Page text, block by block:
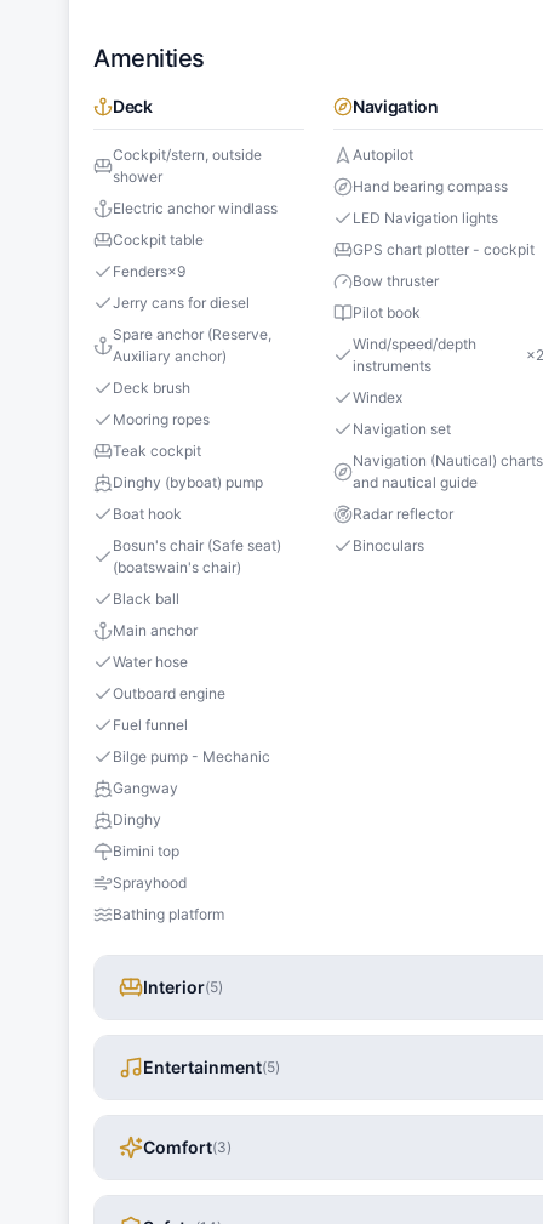
Amenities
Deck
Cockpit/stern, outside
shower
Electric anchor windlass
Cockpit table
Fenders×9
Jerry cans for diesel
Spare anchor (Reserve,
Auxiliary anchor)
Deck brush
Mooring ropes
Teak cockpit
Dinghy (byboat) pump
Boat hook
Bosun's chair (Safe seat)
(boatswain's chair)
Black ball
Main anchor
Water hose
Outboard engine
Fuel funnel
Bilge pump - Mechanic
Gangway
Dinghy
Bimini top
Sprayhood
Bathing platform
Navigation
Autopilot
Hand bearing compass
LED Navigation lights
GPS chart plotter - cockpit
Bow thruster
Pilot book
Wind/speed/depth
instruments
×2
Windex
Navigation set
Navigation (Nautical) charts
and nautical guide
Radar reflector
Binoculars
Interior(5)
Entertainment(5)
Comfort(3)